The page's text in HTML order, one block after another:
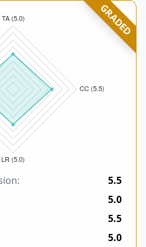
GRADED
5.5
5.0
5.5
5.0